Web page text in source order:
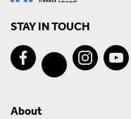
STAY IN TOUCH
About